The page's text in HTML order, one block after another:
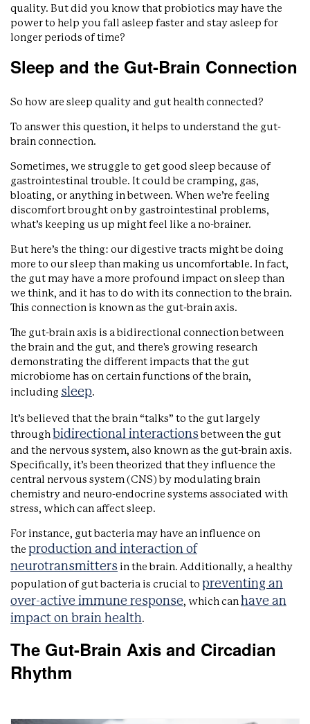
quality. But did you know that probiotics may have the
power to help you fall asleep faster and stay asleep for
longer periods of time?
Sleep and the Gut-Brain Connection
So how are sleep quality and gut health connected?
To answer this question, it helps to understand the gut-
brain connection.
Sometimes, we struggle to get good sleep because of
gastrointestinal trouble. It could be cramping, gas,
bloating, or anything in between. When we’re feeling
discomfort brought on by gastrointestinal problems,
what’s keeping us up might feel like a no-brainer.
But here’s the thing: our digestive tracts might be doing
more to our sleep than making us uncomfortable. In fact,
the gut may have a more profound impact on sleep than
we think, and it has to do with its connection to the brain.
This connection is known as the gut-brain axis.
The gut-brain axis is a bidirectional connection between
the brain and the gut, and there's growing research
demonstrating the different impacts that the gut
microbiome has on certain functions of the brain,
including sleep.
It’s believed that the brain “talks” to the gut largely
through bidirectional interactions between the gut
and the nervous system, also known as the gut-brain axis.
Specifically, it’s been theorized that they influence the
central nervous system (CNS) by modulating brain
chemistry and neuro-endocrine systems associated with
stress, which can affect sleep.
For instance, gut bacteria may have an influence on
the production and interaction of
neurotransmitters in the brain. Additionally, a healthy
population of gut bacteria is crucial to preventing an
over-active immune response, which can have an
impact on brain health.
The Gut-Brain Axis and Circadian
Rhythm